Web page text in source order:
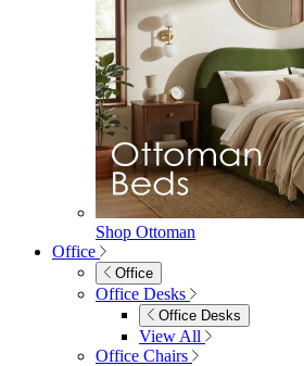
Shop Ottoman
Office
Office
Office Desks
Office Desks
View All
Office Chairs